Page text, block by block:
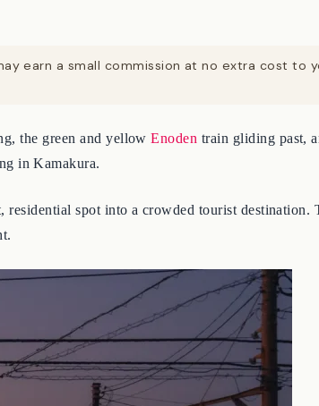
earn a small commission at no extra cost to
the green and yellowEnoden train gliding past,
in Kamakura.
residential spot into a crowded tourist